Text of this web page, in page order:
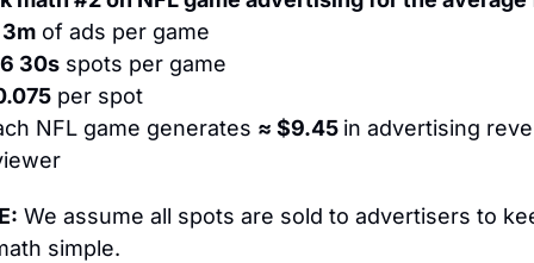
3m of ads per game
30s spots per game
per spot
NFL game generates ≈ $9.45 in advertising
We assume all spots are sold to advertisers to
simple.